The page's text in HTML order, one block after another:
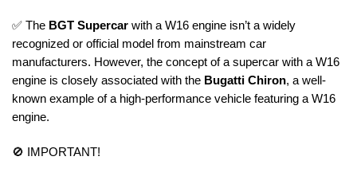
✅ The BGT Supercar with a W16 engine isn’t a widely
recognized or official model from mainstream car
manufacturers. However, the concept of a supercar with a W16
engine is closely associated with the Bugatti Chiron, a well-
known example of a high-performance vehicle featuring a W16
engine.
🚫 IMPORTANT!